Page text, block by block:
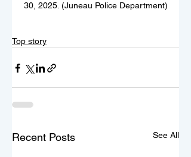
30, 2025. (Juneau Police Department)
Top story
Recent Posts See All